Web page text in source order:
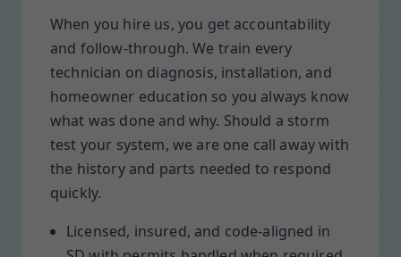
When you hire us, you get accountability
and follow-through. We train every
technician on diagnosis, installation, and
homeowner education so you always know
what was done and why. Should a storm
test your system, we are one call away with
the history and parts needed to respond
quickly.
Licensed, insured, and code-aligned in